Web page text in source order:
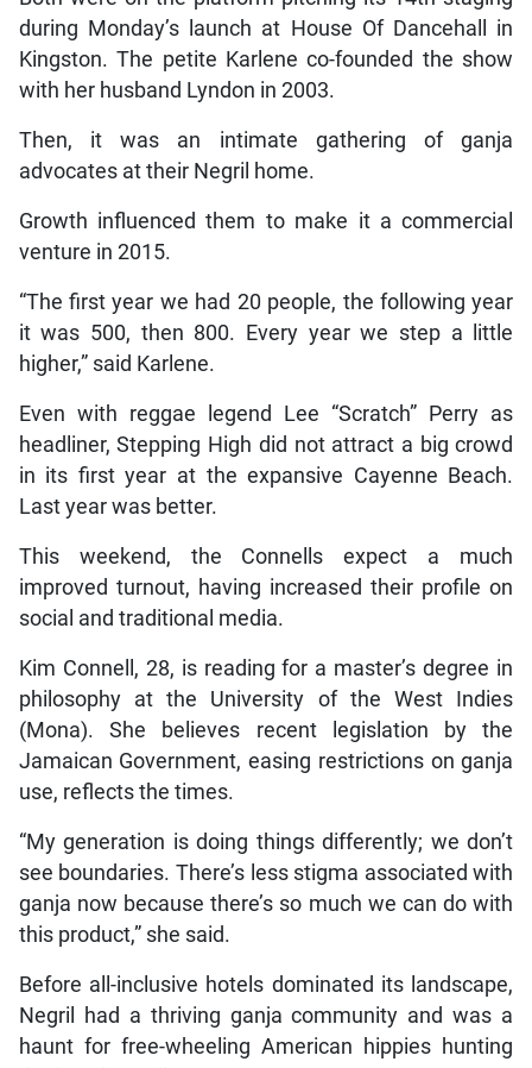
during Monday’s launch at House Of Dancehall in
Kingston. The petite Karlene co-founded the show
with her husband Lyndon in 2003.
Then, it was an intimate gathering of ganja
advocates at their Negril home.
Growth influenced them to make it a commercial
venture in 2015.
“The first year we had 20 people, the following year
it was 500, then 800. Every year we step a little
higher,” said Karlene.
Even with reggae legend Lee “Scratch” Perry as
headliner, Stepping High did not attract a big crowd
in its first year at the expansive Cayenne Beach.
Last year was better.
This weekend, the Connells expect a much
improved turnout, having increased their profile on
social and traditional media.
Kim Connell, 28, is reading for a master’s degree in
philosophy at the University of the West Indies
(Mona). She believes recent legislation by the
Jamaican Government, easing restrictions on ganja
use, reflects the times.
“My generation is doing things differently; we don’t
see boundaries. There’s less stigma associated with
ganja now because there’s so much we can do with
this product,” she said.
Before all-inclusive hotels dominated its landscape,
Negril had a thriving ganja community and was a
haunt for free-wheeling American hippies hunting